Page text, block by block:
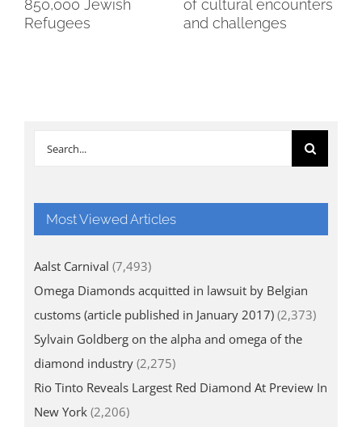
850,000 Jewish
Refugees
of cultural encounters
and challenges
Search
Most Viewed Articles
Aalst Carnival (7,493)
Omega Diamonds acquitted in lawsuit by Belgian
customs (article published in January 2017) (2,373)
Sylvain Goldberg on the alpha and omega of the
diamond industry (2,275)
Rio Tinto Reveals Largest Red Diamond At Preview In
New York (2,206)